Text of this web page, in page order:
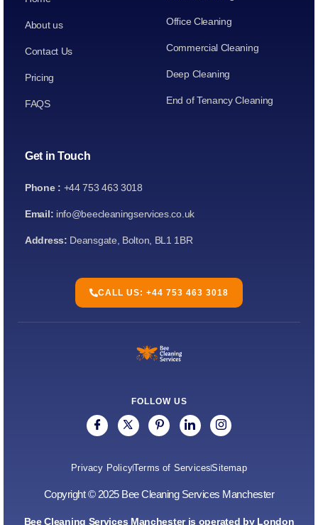
About us
Contact Us
Pricing
FAQS
Office Cleaning
Commercial Cleaning
Deep Cleaning
End of Tenancy Cleaning
Get in Touch
Phone : +44 753 463 3018
Email: info@beecleaningservices.co.uk
Address: Deansgate, Bolton, BL1 1BR
CALL US: +44 753 463 3018
FOLLOW US
Privacy PolicyTerms of ServicesSitemap
Copyright © 2025 Bee Cleaning Services Manchester
Bee Cleaning Services Manchester is operated by London